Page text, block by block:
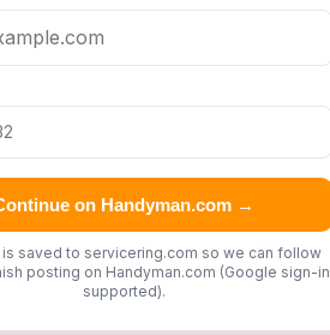
on Handyman.com →
is saved to servicering.com so we can follow
posting on Handyman.com (Google sign-in
supported).